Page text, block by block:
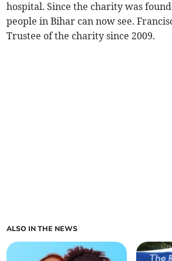
hospital. Since the charity was
people in Bihar can now see.
Trustee of the charity since 2009.
ALSO IN THE NEWS